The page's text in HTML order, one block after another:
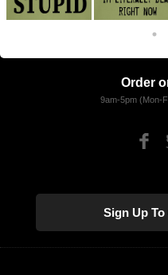
Order
9am-5pm (Mon-
Sign Up